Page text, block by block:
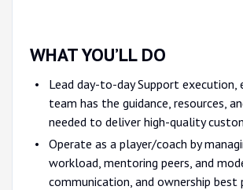
WHAT YOU’LL DO
Lead day-to-day Support execution,
team has the guidance, resources,
needed to deliver high-quality
Operate as a player/coach by
workload, mentoring peers, and
communication, and ownership best